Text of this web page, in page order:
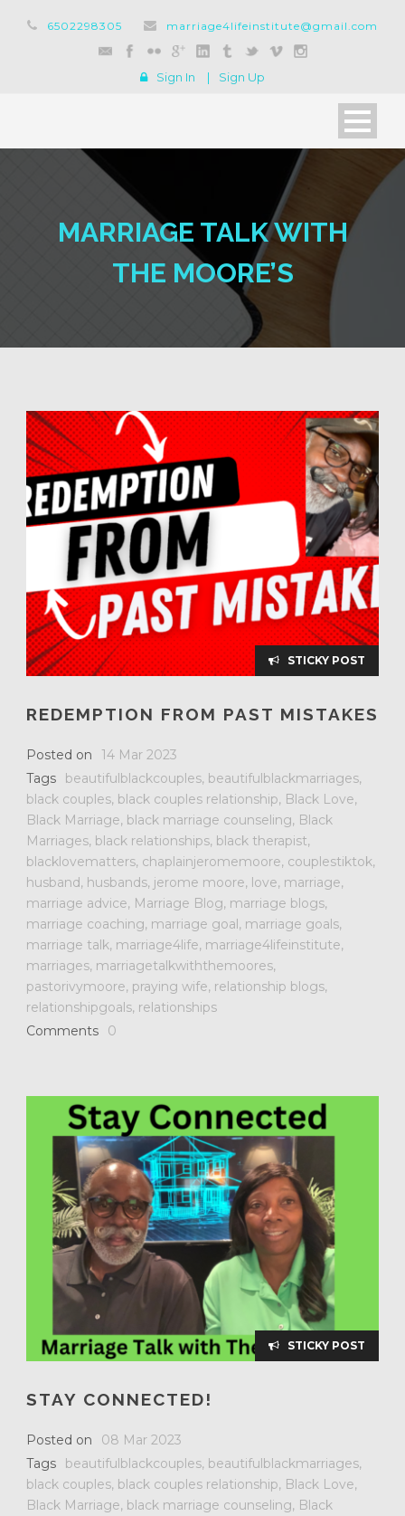
6502298305 marriage4lifeinstitute@gmail.com
Sign In | Sign Up
MARRIAGE TALK WITH
THE MOORE’S
STICKY POST
REDEMPTION FROM PAST MISTAKES
Posted on
14 Mar 2023
Tags
beautifulblackcouples, beautifulblackmarriages,
black couples, black couples relationship, Black Love,
Black Marriage, black marriage counseling, Black
Marriages, black relationships, black therapist,
blacklovematters, chaplainjeromemoore, couplestiktok,
husband, husbands, jerome moore, love, marriage,
marriage advice, Marriage Blog, marriage blogs,
marriage coaching, marriage goal, marriage goals,
marriage talk, marriage4life, marriage4lifeinstitute,
marriages, marriagetalkwiththemoores,
pastorivymoore, praying wife, relationship blogs,
relationshipgoals, relationships
Comments
0
STICKY POST
STAY CONNECTED!
Posted on
08 Mar 2023
Tags
beautifulblackcouples, beautifulblackmarriages,
black couples, black couples relationship, Black Love,
Black Marriage, black marriage counseling, Black